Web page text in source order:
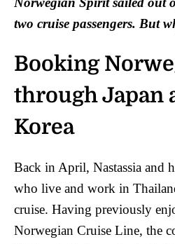
two cruise passengers. But
Booking
through Japan
Korea
Back in April, Nastassia and
who live and work in
cruise. Having previously
Norwegian Cruise Line, the